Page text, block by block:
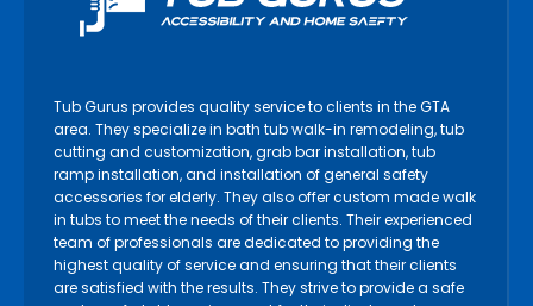
Tub Gurus provides quality service to clients in the GTA
area. They specialize in bath tub walk-in remodeling, tub
cutting and customization, grab bar installation, tub
ramp installation, and installation of general safety
accessories for elderly. They also offer custom made walk
in tubs to meet the needs of their clients. Their experienced
team of professionals are dedicated to providing the
highest quality of service and ensuring that their clients
are satisfied with the results. They strive to provide a safe